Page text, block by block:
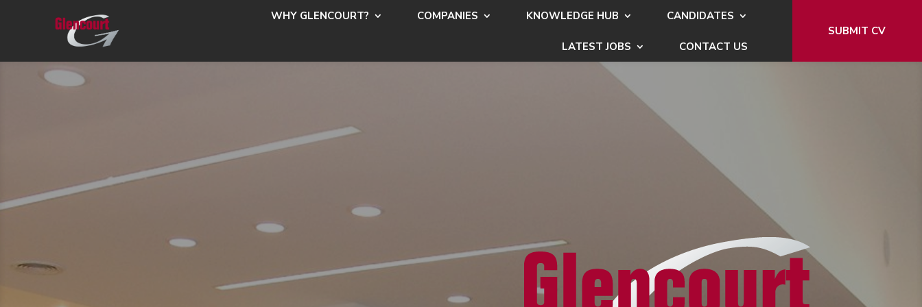
WHY GLENCOURT? COMPANIES KNOWLEDGE HUB CANDIDATES
LATEST JOBS CONTACT US
SUBMIT CV